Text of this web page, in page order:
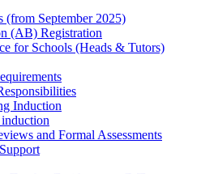
(from September 2025)
(AB) Registration
for Schools (Heads & Tutors)
Induction
and Formal Assessments